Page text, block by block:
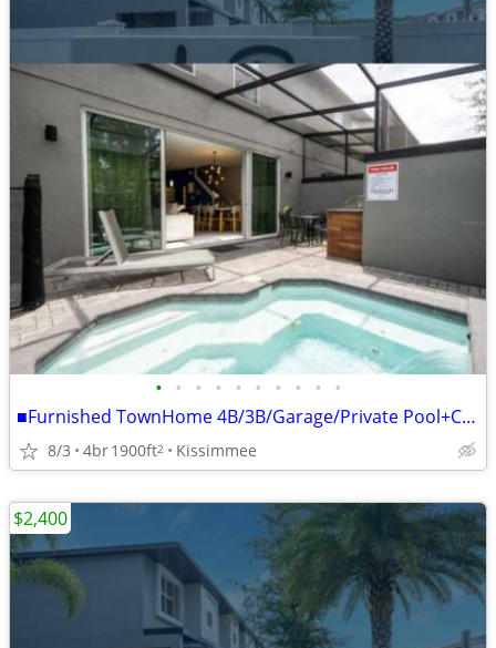
• • • • • • • • • •
■Furnished TownHome 4B/3B/Garage/Private Pool+Clubhouse
8/3 4br1900ft2 Kissimmee
$2,400